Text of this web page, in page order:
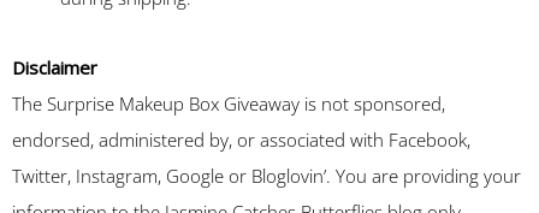
Disclaimer
The Surprise Makeup Box Giveaway is not sponsored,
endorsed, administered by, or associated with Facebook,
Twitter, Instagram, Google or Bloglovin’. You are providing your